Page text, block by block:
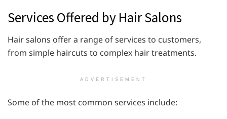
Services Offered by Hair Salons
Hair salons offer a range of services to customers,
from simple haircuts to complex hair treatments.
ADVERTISEMENT
Some of the most common services include: